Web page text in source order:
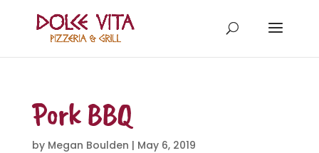
Pork BBQ
by Megan Boulden | May 6, 2019